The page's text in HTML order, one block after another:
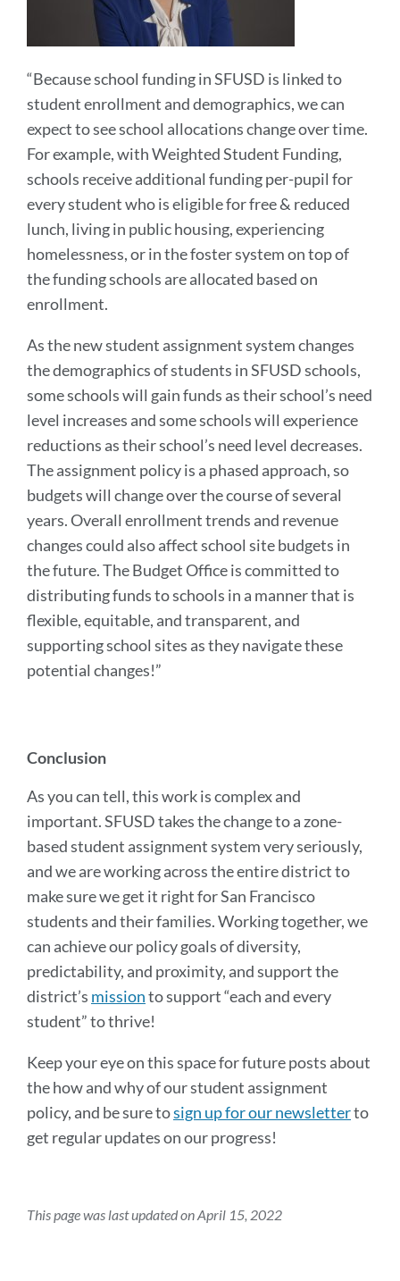
“Because school funding in SFUSD is linked to
student enrollment and demographics, we can
expect to see school allocations change over time.
For example, with Weighted Student Funding,
schools receive additional funding per-pupil for
every student who is eligible for free & reduced
lunch, living in public housing, experiencing
homelessness, or in the foster system on top of
the funding schools are allocated based on
enrollment.
As the new student assignment system changes
the demographics of students in SFUSD schools,
some schools will gain funds as their school’s need
level increases and some schools will experience
reductions as their school’s need level decreases.
The assignment policy is a phased approach, so
budgets will change over the course of several
years. Overall enrollment trends and revenue
changes could also affect school site budgets in
the future. The Budget Office is committed to
distributing funds to schools in a manner that is
flexible, equitable, and transparent, and
supporting school sites as they navigate these
potential changes!”
Conclusion
As you can tell, this work is complex and
important. SFUSD takes the change to a zone-
based student assignment system very seriously,
and we are working across the entire district to
make sure we get it right for San Francisco
students and their families. Working together, we
can achieve our policy goals of diversity,
predictability, and proximity, and support the
district’s missionto support “each and every
student” to thrive!
Keep your eye on this space for future posts about
the how and why of our student assignment
policy, and be sure tosign up for our newsletterto
get regular updates on our progress!
This page was last updated on April 15, 2022